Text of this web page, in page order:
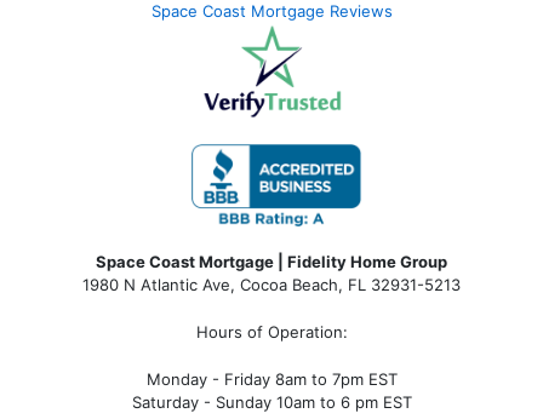
Space Coast Mortgage Reviews
Space Coast Mortgage | Fidelity Home Group
1980 N Atlantic Ave, Cocoa Beach, FL 32931-5213
Hours of Operation:
Monday - Friday 8am to 7pm EST
Saturday - Sunday 10am to 6 pm EST